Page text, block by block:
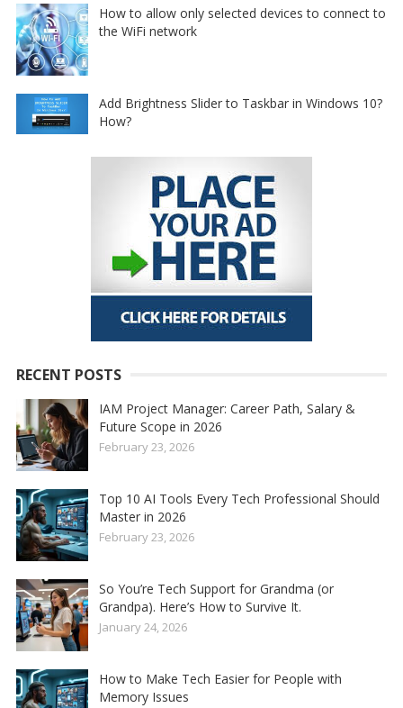
How to allow only selected devices to connect to
the WiFi network
Add Brightness Slider to Taskbar in Windows 10?
How?
RECENT POSTS
IAM Project Manager: Career Path, Salary &
Future Scope in 2026
February 23, 2026
Top 10 AI Tools Every Tech Professional Should
Master in 2026
February 23, 2026
So You’re Tech Support for Grandma (or
Grandpa). Here’s How to Survive It.
January 24, 2026
How to Make Tech Easier for People with
Memory Issues